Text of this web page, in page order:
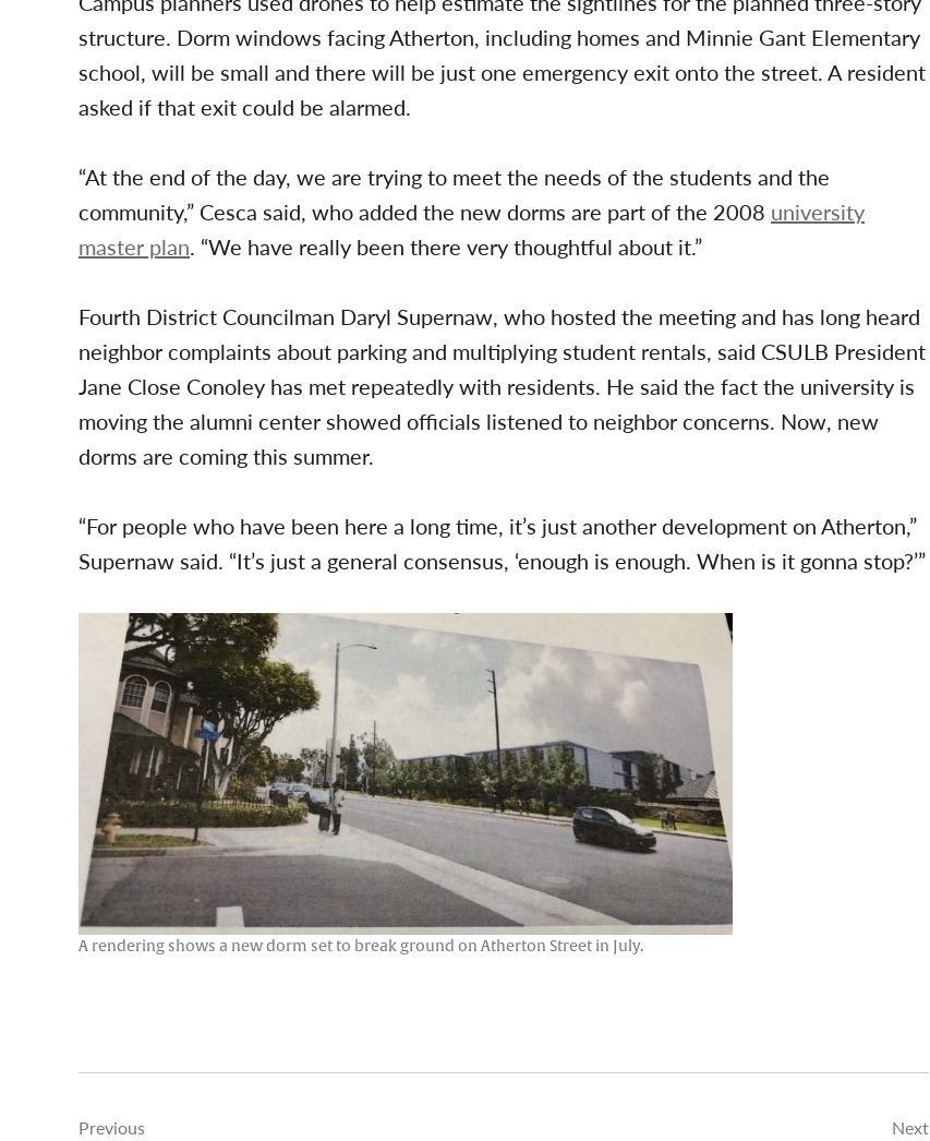
structure. Dorm windows facing Atherton, including homes and Minnie Gant Elementary
school, will be small and there will be just one emergency exit onto the street. A resident
asked if that exit could be alarmed.
“At the end of the day, we are trying to meet the needs of the students and the
community,” Cesca said, who added the new dorms are part of the 2008 university
master plan. “We have really been there very thoughtful about it.”
Fourth District Councilman Daryl Supernaw, who hosted the meeting and has long heard
neighbor complaints about parking and multiplying student rentals, said CSULB President
Jane Close Conoley has met repeatedly with residents. He said the fact the university is
moving the alumni center showed officials listened to neighbor concerns. Now, new
dorms are coming this summer.
“For people who have been here a long time, it’s just another development on Atherton,”
Supernaw said. “It’s just a general consensus, ‘enough is enough. When is it gonna stop?’”
A rendering shows a new dorm set to break ground on Atherton Street in July.
Previous Next